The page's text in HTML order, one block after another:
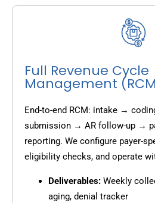
Full Revenue Cycle
Management
End-to-end RCM: intake →
submission → AR follow-up →
reporting. We configure payer-
eligibility checks, and operate
Deliverables: Weekly
aging, denial tracker